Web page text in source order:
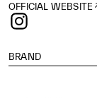
OFFICIAL WEBSITE
BRAND